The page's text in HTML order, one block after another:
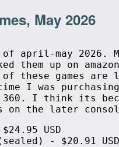
May 2026
april-may 2026.
up on amazon
these games
I was
360. I think its
on the later
USD
- $20.91 USD